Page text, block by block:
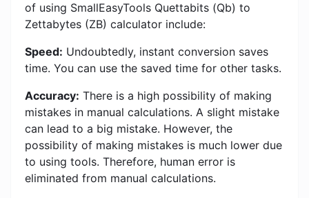
of using SmallEasyTools Quettabits (Qb) to
Zettabytes (ZB) calculator include:
Speed: Undoubtedly, instant conversion saves
time. You can use the saved time for other tasks.
Accuracy: There is a high possibility of making
mistakes in manual calculations. A slight mistake
can lead to a big mistake. However, the
possibility of making mistakes is much lower due
to using tools. Therefore, human error is
eliminated from manual calculations.